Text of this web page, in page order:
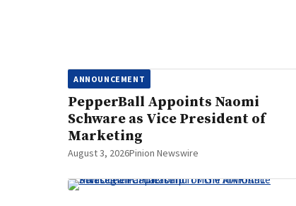
ANNOUNCEMENT
PepperBall Appoints Naomi
Schware as Vice President of
Marketing
August 3, 2026Pinion Newswire